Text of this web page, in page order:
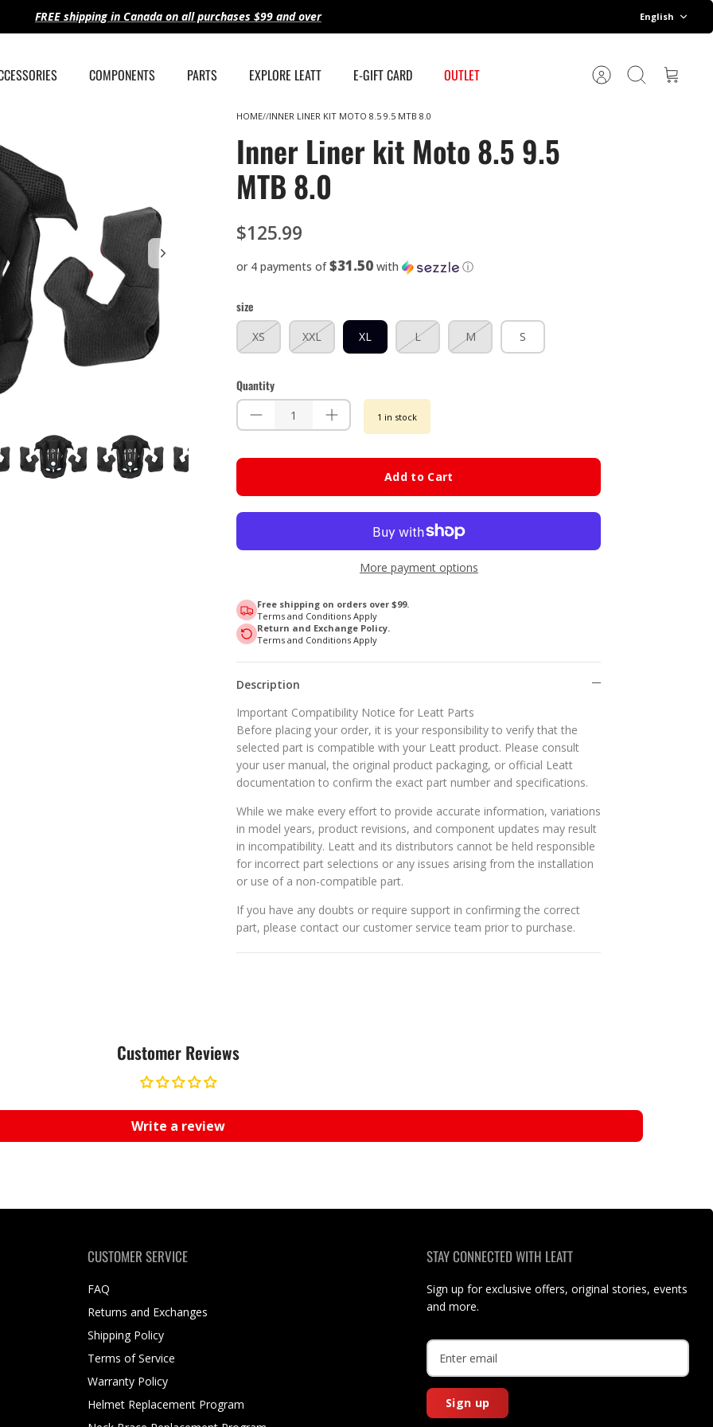
FREE shipping in Canada on all purchases $99 and over English
COMPONENTS PARTS EXPLORE LEATT E-GIFT CARD OUTLET AccountSearch Cart
HOME INNER LINER KIT MOTO 8.5 9.5 MTB 8.0
Inner Liner kit Moto 8.5 9.5
MTB 8.0
$125.99
or 4 payments of$31.50 with ⓘ
size
XS XXL XL L M S
Quantity
1 in stock
Add to Cart
More payment options
Free shipping on orders over $99.
Terms and Conditions Apply
Return and Exchange Policy.
Terms and Conditions Apply
Description
Important Compatibility Notice for Leatt Parts
Before placing your order, it is your responsibility to verify that the
selected part is compatible with your Leatt product. Please consult
your user manual, the original product packaging, or official Leatt
documentation to confirm the exact part number and specifications.
While we make every effort to provide accurate information, variations
in model years, product revisions, and component updates may result
in incompatibility. Leatt and its distributors cannot be held responsible
for incorrect part selections or any issues arising from the installation
or use of a non-compatible part.
If you have any doubts or require support in confirming the correct
part, please contact our customer service team prior to purchase.
Customer Reviews
Write a review
CUSTOMER SERVICE
FAQ
Returns and Exchanges
Shipping Policy
Terms of Service
Warranty Policy
Helmet Replacement Program
STAY CONNECTED WITH LEATT
Sign up for exclusive offers, original stories, events
and more.
Sign up